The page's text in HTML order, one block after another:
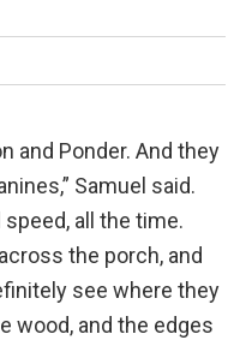
and Ponder. And they
Samuel said.
all the time.
the porch, and
see where they
wood, and the edges